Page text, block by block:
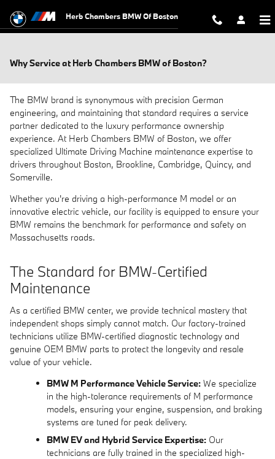
Herb Chambers BMW Of Boston
Why Service at Herb Chambers BMW of Boston?
The BMW brand is synonymous with precision German
engineering, and maintaining that standard requires a service
partner dedicated to the luxury performance ownership
experience. At Herb Chambers BMW of Boston, we offer
specialized Ultimate Driving Machine maintenance expertise to
drivers throughout Boston, Brookline, Cambridge, Quincy, and
Somerville.
Whether you're driving a high-performance M model or an
innovative electric vehicle, our facility is equipped to ensure your
BMW remains the benchmark for performance and safety on
Massachusetts roads.
The Standard for BMW-Certified
Maintenance
As a certified BMW center, we provide technical mastery that
independent shops simply cannot match. Our factory-trained
technicians utilize BMW-certified diagnostic technology and
genuine OEM BMW parts to protect the longevity and resale
value of your vehicle.
BMW M Performance Vehicle Service: We specialize
in the high-tolerance requirements of M performance
models, ensuring your engine, suspension, and braking
systems are tuned for peak delivery.
BMW EV and Hybrid Service Expertise: Our
technicians are fully trained in the specialized high-